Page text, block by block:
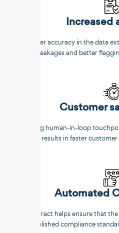
Increased
Better accuracy in the data
leakages and better
Customer
Reducing human-in-loop
results in faster
Automated
Unstract helps ensure that
established compliance